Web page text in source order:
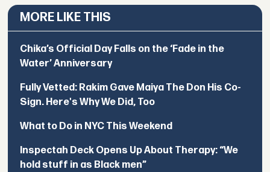
MORE LIKE THIS
Chika’s Official Day Falls on the ‘Fade in the
Water’ Anniversary
Fully Vetted: Rakim Gave Maiya The Don His Co-
Sign. Here's Why We Did, Too
What to Do in NYC This Weekend
Inspectah Deck Opens Up About Therapy: “We
hold stuff in as Black men”